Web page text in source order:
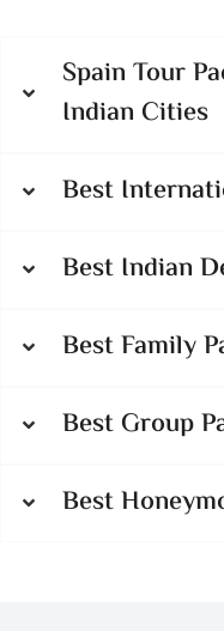
Spain Tour
Indian Cities
Best
Best Indian
Best Family
Best Group
Best